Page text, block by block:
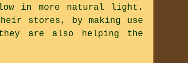
in more natural light.
stores, by making use
are also helping the